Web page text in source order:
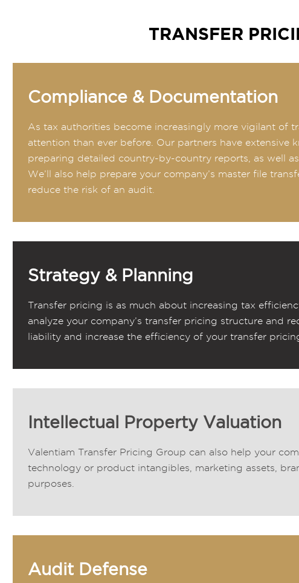
TRANSFER
Compliance & Documentation
As tax authorities become increasingly more vigilant of
attention than ever before. Our partners have
preparing detailed country-by-country reports, as well
We’ll also help prepare your company’s master file
reduce the risk of an audit.
Strategy & Planning
Transfer pricing is as much about increasing tax
analyze your company’s transfer pricing structure and
liability and increase the efficiency of your transfer
Intellectual Property Valuation
Valentiam Transfer Pricing Group can also help your
technology or product intangibles, marketing assets,
purposes.
Audit Defense